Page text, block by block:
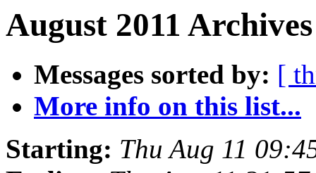
August 2011
Messages sorted by: [
More info on this list...
Starting: Thu Aug 11